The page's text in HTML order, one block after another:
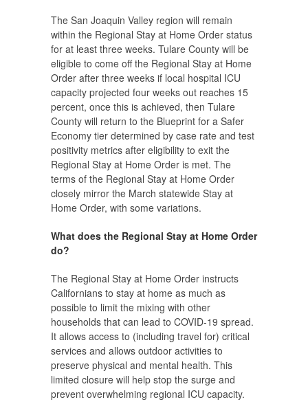
The San Joaquin Valley region will remain
within the Regional Stay at Home Order status
for at least three weeks. Tulare County will be
eligible to come off the Regional Stay at Home
Order after three weeks if local hospital ICU
capacity projected four weeks out reaches 15
percent, once this is achieved, then Tulare
County will return to the Blueprint for a Safer
Economy tier determined by case rate and test
positivity metrics after eligibility to exit the
Regional Stay at Home Order is met. The
terms of the Regional Stay at Home Order
closely mirror the March statewide Stay at
Home Order, with some variations.
What does the Regional Stay at Home Order
do?
The Regional Stay at Home Order instructs
Californians to stay at home as much as
possible to limit the mixing with other
households that can lead to COVID-19 spread.
It allows access to (including travel for) critical
services and allows outdoor activities to
preserve physical and mental health. This
limited closure will help stop the surge and
prevent overwhelming regional ICU capacity.